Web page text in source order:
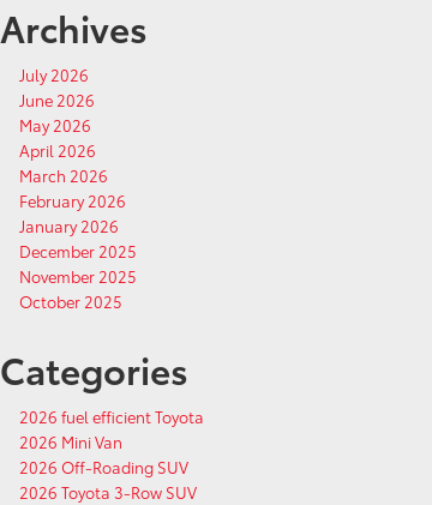
Archives
July 2026
June 2026
May 2026
April 2026
March 2026
February 2026
January 2026
December 2025
November 2025
October 2025
Categories
2026 fuel efficient Toyota
2026 Mini Van
2026 Off-Roading SUV
2026 Toyota 3-Row SUV